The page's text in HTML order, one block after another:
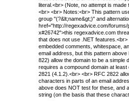
literal.<br> (Note, no attempt is
<br> <br> Notes:<br> This pattern
group "(?&lt;name&gt;)" and
href="http://regexadvice.com/
x#26742">this regexadvice.com
that does not use .NET
embedded comments, whitespace,
email address, but this pattern
822) allow the domain to be a simple
requires a compound domain at
2821 (4.1.2).<br> <br> RFC 2822
characters in parts of an email
above does NOT test for these, and
string (on the basis that these